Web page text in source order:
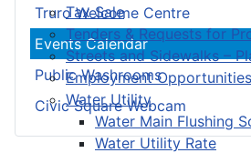
Tax Sale
Tenders & Requests for
Streets and Sidewalks –
Employment Opportunities
Water Utility
Water Main Flushing
Water Utility Rate
Truro Welcome Centre
Events Calendar
Public Washrooms
Civic Square Webcam